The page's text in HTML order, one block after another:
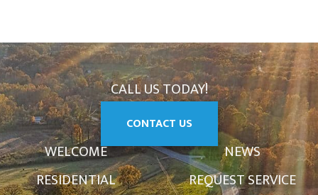
CALL US TODAY!
CONTACT US
WELCOME
RESIDENTIAL
NEWS
REQUEST SERVICE